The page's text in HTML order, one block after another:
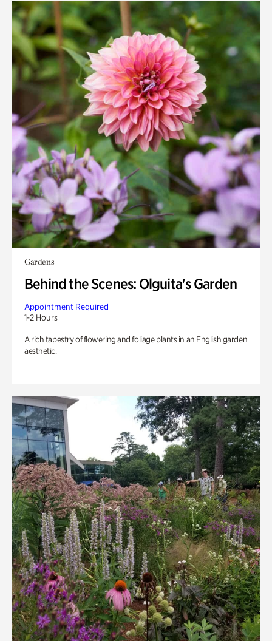
Gardens
Behind the Scenes: Olguita's Garden
Appointment Required
1-2 Hours
A rich tapestry of flowering and foliage plants in an English garden
aesthetic.